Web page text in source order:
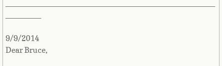
Micronesia
Monaco
9/9/2014
Dear Bruce,